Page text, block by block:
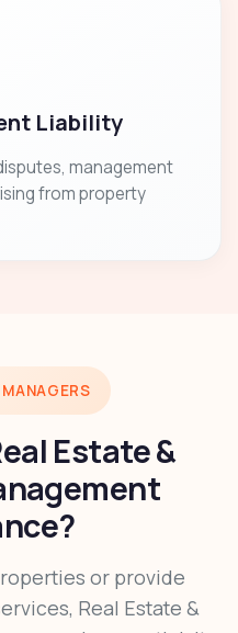
Liability
management
from property
Estate &
or provide
Real Estate &